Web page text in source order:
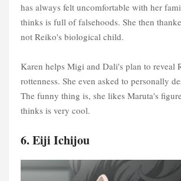
has always felt uncomfortable with her
thinks is full of falsehoods. She then
not Reiko's biological child.
Karen helps Migi and Dali's plan to reveal
rottenness. She even asked to personally
The funny thing is, she likes Maruta's
thinks is very cool.
6. Eiji Ichijou